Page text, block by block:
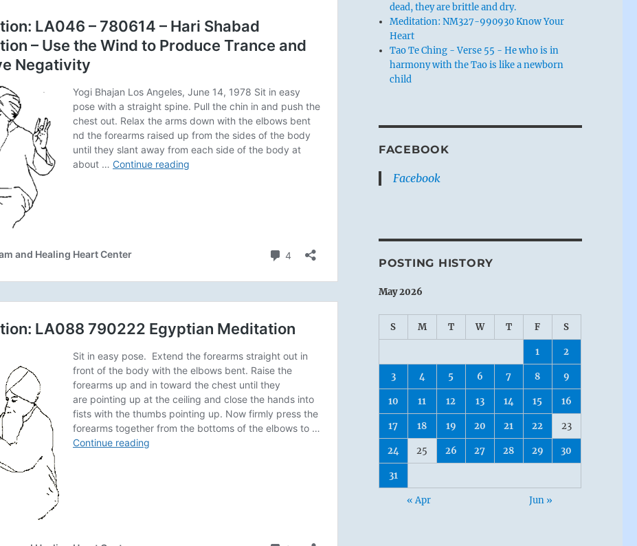
dead, they are brittle and dry.
Meditation: NM327-990930 Know Your
Heart
Tao Te Ching - Verse 55 - He who is in
harmony with the Tao is like a newborn
child
FACEBOOK
Facebook
POSTING HISTORY
May 2026
S M T W T F S
1 2
3 4 5 6 7 8 9
10 11 12 13 14 15 16
17 18 19 20 21 22 23
24 25 26 27 28 29 30
31
« Apr Jun »